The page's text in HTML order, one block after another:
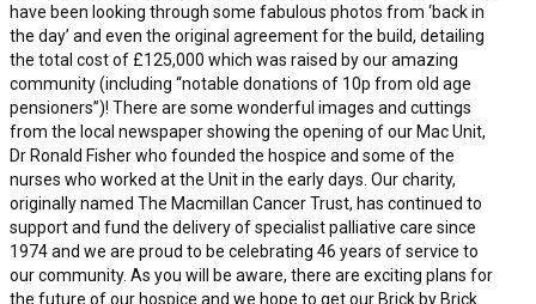
have been looking through some fabulous photos from ‘back in
the day’ and even the original agreement for the build, detailing
the total cost of £125,000 which was raised by our amazing
community (including “notable donations of 10p from old age
pensioners”)! There are some wonderful images and cuttings
from the local newspaper showing the opening of our Mac Unit,
Dr Ronald Fisher who founded the hospice and some of the
nurses who worked at the Unit in the early days. Our charity,
originally named The Macmillan Cancer Trust, has continued to
support and fund the delivery of specialist palliative care since
1974 and we are proud to be celebrating 46 years of service to
our community. As you will be aware, there are exciting plans for
the future of our hospice and we hope to get our Brick by Brick